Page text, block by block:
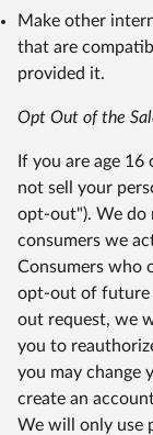
Make other
that are
provided it.
Opt Out of the
If you are age
not sell your
opt-out"). We do
consumers we
Consumers who
opt-out of future
out request, we
you to
you may change
create an
We will only use